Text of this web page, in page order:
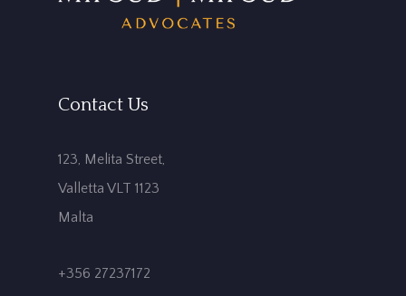
Contact Us
123, Melita Street,
Valletta VLT 1123
Malta
+356 27237172